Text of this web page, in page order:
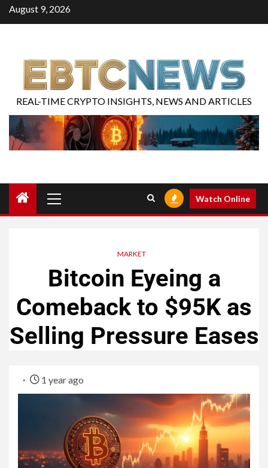
August 9, 2026
REAL-TIME CRYPTO INSIGHTS, NEWS AND ARTICLES
Watch Online
MARKET
Bitcoin Eyeing a
Comeback to $95K as
Selling Pressure Eases
1 year ago